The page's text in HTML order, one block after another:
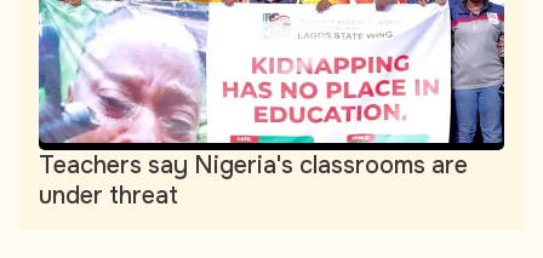
Teachers say Nigeria's classrooms are
under threat